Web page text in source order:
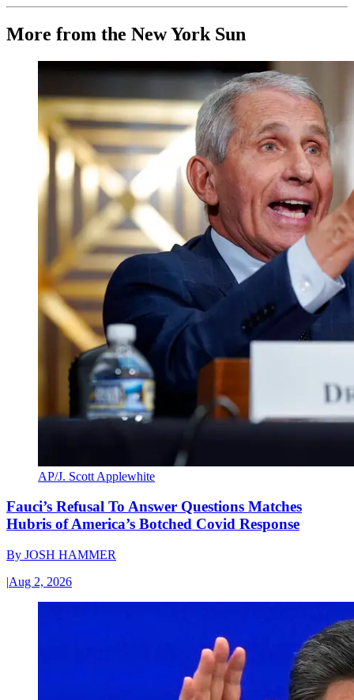
More from the New York Sun
AP/J. Scott Applewhite
Fauci’s Refusal To Answer Questions Matches
Hubris of America’s Botched Covid Response
By JOSH HAMMER
|Aug 2, 2026